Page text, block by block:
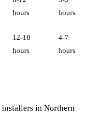
hours
hours
12-18
hours
4-7
hours
in Northern